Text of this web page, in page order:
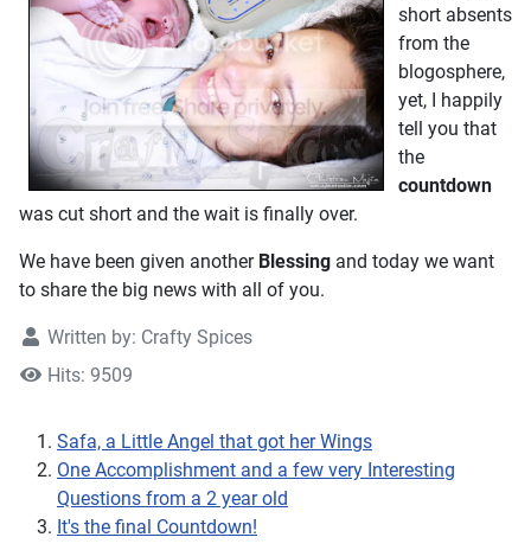
short absents
from the
blogosphere,
yet, I happily
tell you that
the
countdown
was cut short and the wait is finally over.
We have been given another Blessing and today we want
to share the big news with all of you.
Written by: Crafty Spices
Hits: 9509
Safa, a Little Angel that got her Wings
One Accomplishment and a few very Interesting
Questions from a 2 year old
It's the final Countdown!